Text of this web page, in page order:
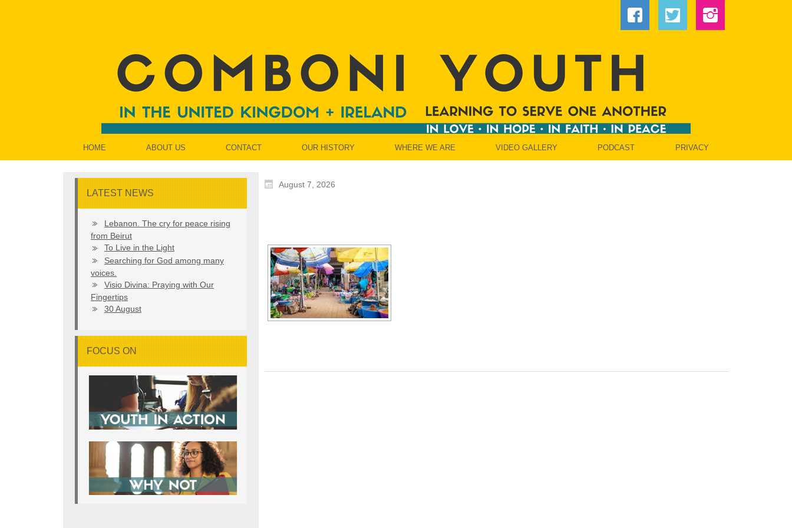
HOME ABOUT US CONTACT OUR HISTORY WHERE WE ARE VIDEO GALLERY PODCAST PRIVACY
LATEST NEWS
Lebanon. The cry for peace rising
from Beirut
To Live in the Light
Searching for God among many
voices.
Visio Divina: Praying with Our
Fingertips
30 August
FOCUS ON
August 7, 2026